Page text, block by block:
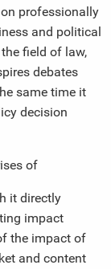
professionally
and political
field of law,
debates
same time it
decision
of
it directly
impact
the impact of
and content